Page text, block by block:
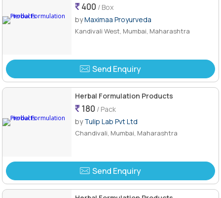
400 / Box
byMaximaa Proyurveda
Kandivali West, Mumbai, Maharashtra
Send Enquiry
Herbal Formulation Products
180 / Pack
byTulip Lab Pvt Ltd
Chandivali, Mumbai, Maharashtra
Send Enquiry